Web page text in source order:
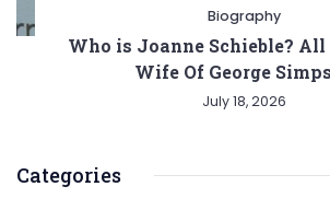
Biography
Who is Joanne Schieble? All
Wife Of George
July 18, 2026
Categories